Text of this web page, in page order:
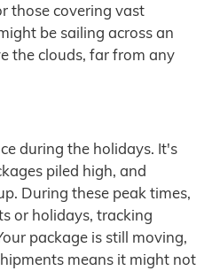
those covering vast
be sailing across an
the clouds, far from any
during the holidays. It's
piled high, and
During these peak times,
or holidays, tracking
package is still moving,
means it might not